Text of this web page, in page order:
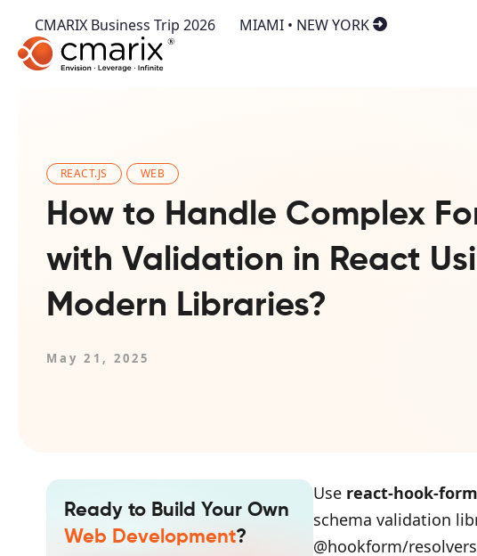
CMARIX Business Trip 2026
MIAMI • NEW YORK
REACT.JS WEB
How to Handle Complex
with Validation in React
Modern Libraries?
May 21, 2025
Ready to Build Your Own
Web Development?
Use react-hook-form
schema validation
@hookform/